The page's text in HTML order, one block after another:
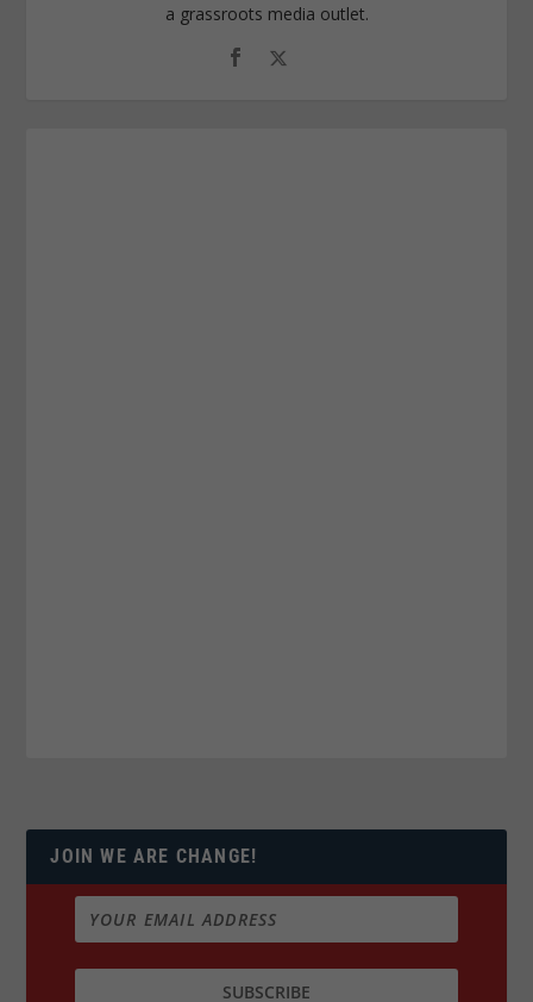
a grassroots media outlet.
JOIN WE ARE CHANGE!